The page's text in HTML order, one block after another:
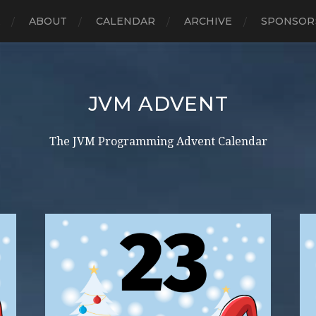
ABOUT CALENDAR ARCHIVE
JVM ADVENT
The JVM Programming Advent Calendar